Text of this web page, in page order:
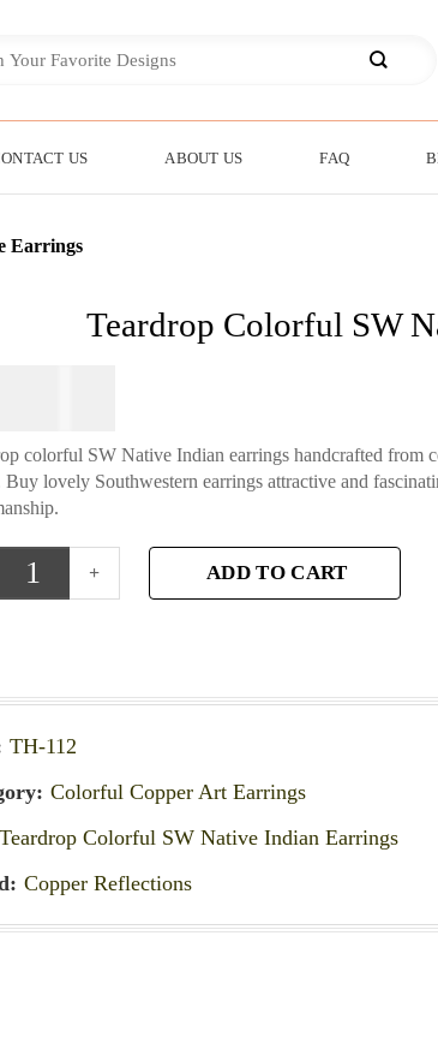
US ABOUT US FAQ
Earrings
Teardrop Colorful SW
colorful SW Native Indian earrings handcrafted from
Buy lovely Southwestern earrings attractive and
ADD TO CART
TH-112
Colorful Copper Art Earrings
Teardrop Colorful SW Native Indian Earrings
Copper Reflections